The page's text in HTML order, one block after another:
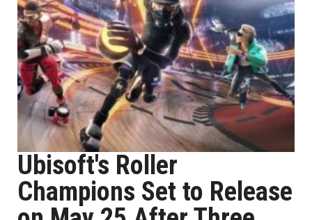
Ubisoft's Roller
Champions Set to Release